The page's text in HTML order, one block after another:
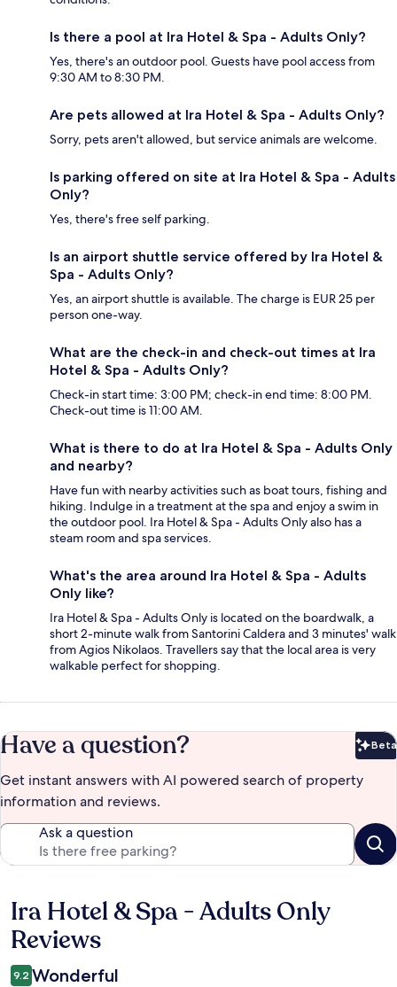
Is there a pool at Ira Hotel & Spa - Adults Only?
Yes, there's an outdoor pool. Guests have pool access from
9:30 AM to 8:30 PM.
Are pets allowed at Ira Hotel & Spa - Adults Only?
Sorry, pets aren't allowed, but service animals are welcome.
Is parking offered on site at Ira Hotel & Spa - Adults
Only?
Yes, there's free self parking.
Is an airport shuttle service offered by Ira Hotel &
Spa - Adults Only?
Yes, an airport shuttle is available. The charge is EUR 25 per
person one-way.
What are the check-in and check-out times at Ira
Hotel & Spa - Adults Only?
Check-in start time: 3:00 PM; check-in end time: 8:00 PM.
Check-out time is 11:00 AM.
What is there to do at Ira Hotel & Spa - Adults Only
and nearby?
Have fun with nearby activities such as boat tours, fishing and
hiking. Indulge in a treatment at the spa and enjoy a swim in
the outdoor pool. Ira Hotel & Spa - Adults Only also has a
steam room and spa services.
What's the area around Ira Hotel & Spa - Adults
Only like?
Ira Hotel & Spa - Adults Only is located on the boardwalk, a
short 2-minute walk from Santorini Caldera and 3 minutes' walk
from Agios Nikolaos. Travellers say that the local area is very
walkable perfect for shopping.
Have a question? Beta
Get instant answers with AI powered search of property
information and reviews.
Ask a question
Reviews
Ira Hotel & Spa - Adults Only
Reviews
9.2 Wonderful